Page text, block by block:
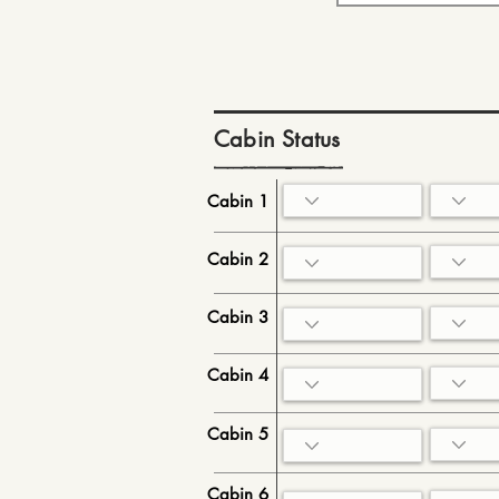
Cabin Status
Cabin 1
Cabin 2
Cabin 3
Cabin 4
Cabin 5
Cabin 6